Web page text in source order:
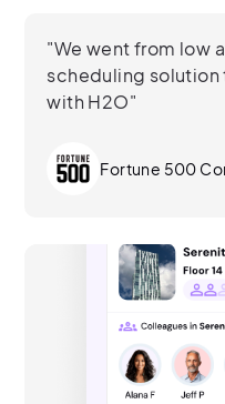
"We went from low
scheduling
with H2O"
Fortune 500